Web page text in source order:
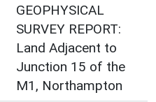
GEOPHYSICAL
SURVEY REPORT:
Land Adjacent to
Junction 15 of the
M1, Northampton